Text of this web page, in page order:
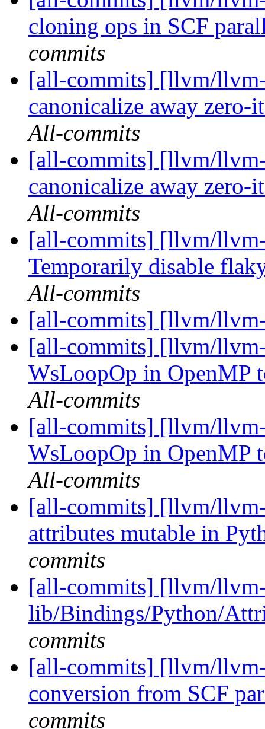
cloning ops in SCF
commits
[all-commits] [llvm/
canonicalize away
All-commits
[all-commits] [llvm/
canonicalize away
All-commits
[all-commits] [llvm/
Temporarily disable
All-commits
[all-commits] [llvm/
[all-commits] [llvm/
WsLoopOp in
All-commits
[all-commits] [llvm/
WsLoopOp in
All-commits
[all-commits] [llvm/
attributes mutable in
commits
[all-commits] [llvm/
lib/Bindings/Python/
commits
[all-commits] [llvm/
conversion from SCF
commits